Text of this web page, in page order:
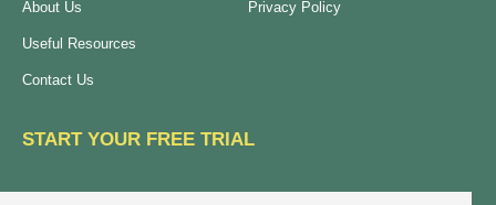
About Us
Useful Resources
Contact Us
Privacy Policy
START YOUR FREE TRIAL